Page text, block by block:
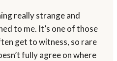
really strange and
to me. It’s one of those
get to witness, so rare
fully agree on where